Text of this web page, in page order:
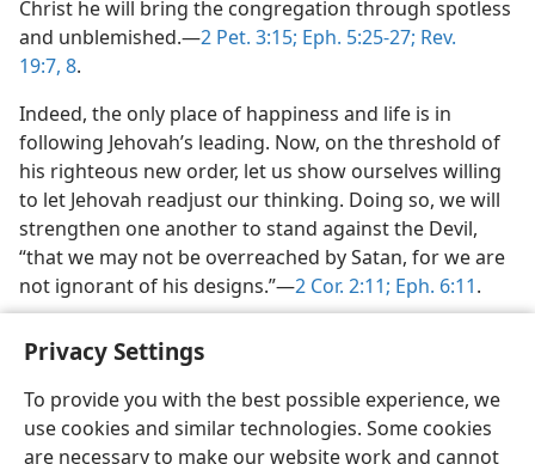
Privacy Settings
To provide you with the best possible experience, we
use cookies and similar technologies. Some cookies
are necessary to make our website work and cannot
Christ he will bring the congregation through spotless
and unblemished.​—2 Pet. 3:15; Eph. 5:25-27; Rev.
19:7, 8.
Indeed, the only place of happiness and life is in
following Jehovah’s leading. Now, on the threshold of
his righteous new order, let us show ourselves willing
to let Jehovah readjust our thinking. Doing so, we will
strengthen one another to stand against the Devil,
“that we may not be overreached by Satan, for we are
not ignorant of his designs.”​—2 Cor. 2:11; Eph. 6:11.
English Share Preferences